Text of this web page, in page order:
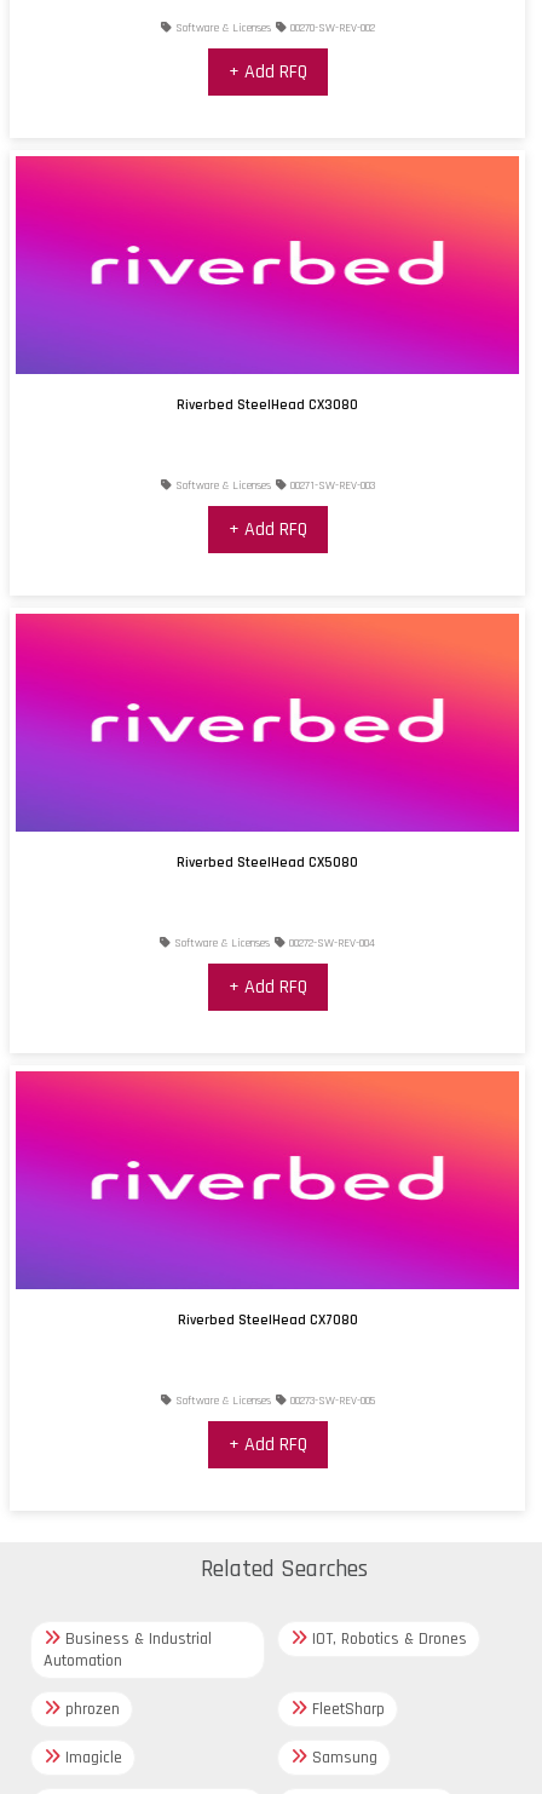
Software & Licenses 00270-SW-REV-002
+ Add RFQ
Riverbed SteelHead CX3080
Software & Licenses 00271-SW-REV-003
+ Add RFQ
Riverbed SteelHead CX5080
Software & Licenses 00272-SW-REV-004
+ Add RFQ
Riverbed SteelHead CX7080
Software & Licenses 00273-SW-REV-005
+ Add RFQ
Related Searches
Business & Industrial
Automation
IOT, Robotics & Drones
phrozen FleetSharp
Imagicle Samsung